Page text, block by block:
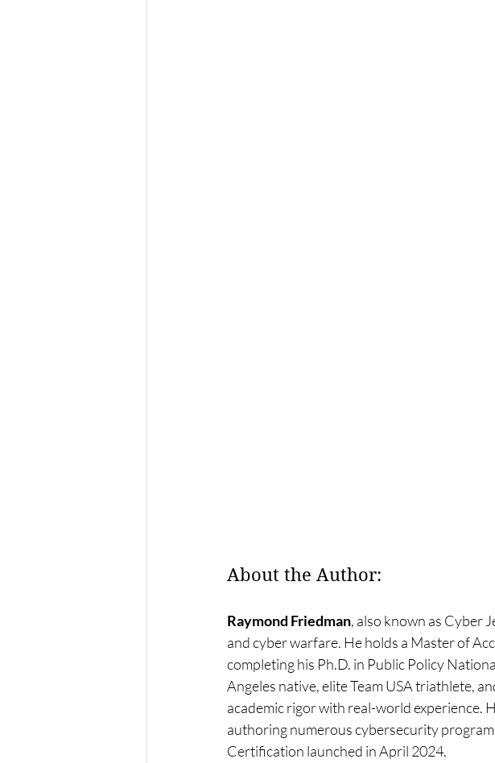
About the Author:
Raymond Friedman, also known as Cyber
and cyber warfare. He holds a Master of
completing his Ph.D. in Public Policy
Angeles native, elite Team USA triathlete,
academic rigor with real-world experience.
authoring numerous cybersecurity
Certification launched in April 2024.